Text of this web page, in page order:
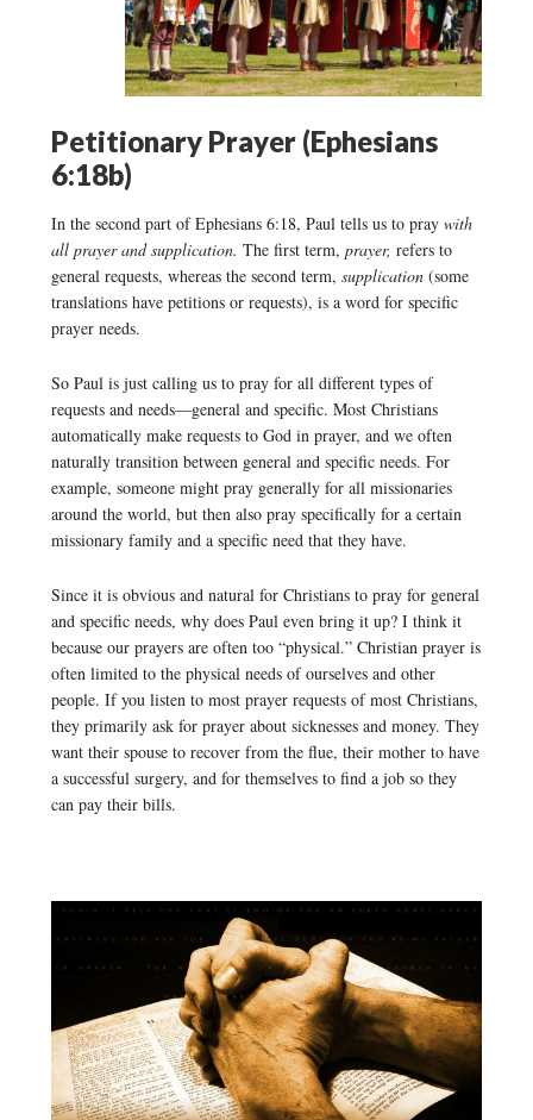
Petitionary Prayer (Ephesians
6:18b)
In the second part of Ephesians 6:18, Paul tells us to pray with
all prayer and supplication. The first term, prayer, refers to
general requests, whereas the second term, supplication (some
translations have petitions or requests), is a word for specific
prayer needs.
So Paul is just calling us to pray for all different types of
requests and needs—general and specific. Most Christians
automatically make requests to God in prayer, and we often
naturally transition between general and specific needs. For
example, someone might pray generally for all missionaries
around the world, but then also pray specifically for a certain
missionary family and a specific need that they have.
Since it is obvious and natural for Christians to pray for general
and specific needs, why does Paul even bring it up? I think it
because our prayers are often too “physical.” Christian prayer is
often limited to the physical needs of ourselves and other
people. If you listen to most prayer requests of most Christians,
they primarily ask for prayer about sicknesses and money. They
want their spouse to recover from the flue, their mother to have
a successful surgery, and for themselves to find a job so they
can pay their bills.